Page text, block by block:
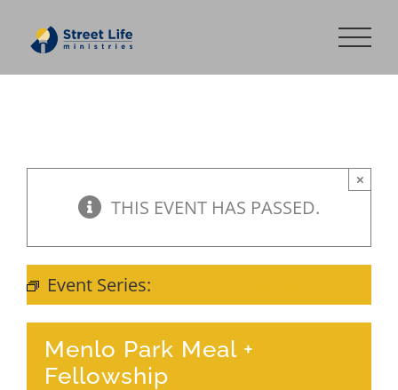
content
THIS EVENT HAS PASSED.
×
Event Series:
Menlo Park Meal +
Fellowship